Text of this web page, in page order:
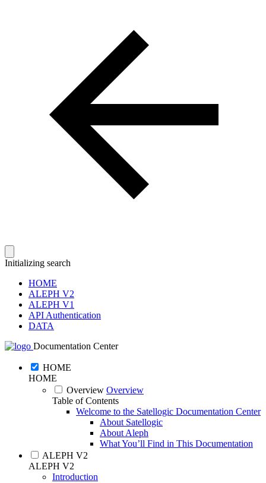
Initializing search
HOME
ALEPH V2
ALEPH V1
API Authentication
DATA
Documentation Center
HOME
HOME
Overview Overview
Table of Contents
Welcome to the Satellogic Documentation Center
About Satellogic
About Aleph
What You’ll Find in This Documentation
ALEPH V2
ALEPH V2
Introduction